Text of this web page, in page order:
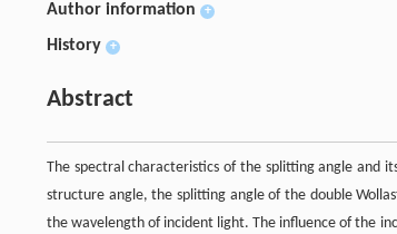
Author information +
History +
Abstract
The spectral characteristics of the splitting angle and
structure angle, the splitting angle of the double
the wavelength of incident light. The influence of the